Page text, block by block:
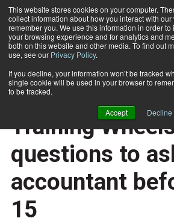
This website stores cookies on your computer.
collect information about how you interact with
remember you. We use this information in order
your browsing experience and for analytics and
both on this website and other media. To find out
use, see our Privacy Policy.
If you decline, your information won’t be tracked
single cookie will be used in your browser to
to be tracked.
Accept Decline
Subscribe
Home
CAREER BUILDER
CAREER DEVELOPMENT
BUSINESS SOLUTIONS
Training
questions to
accountant
15